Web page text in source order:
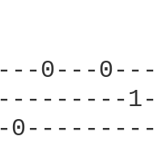
0---